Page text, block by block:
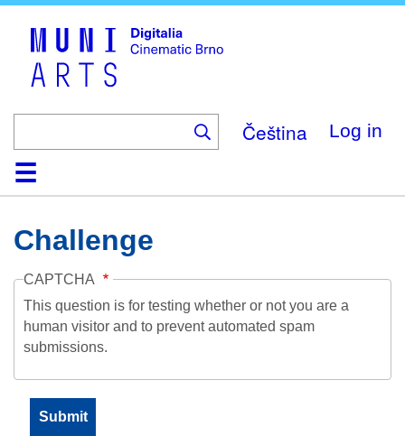
Čeština Log in
HomeCollection
Browse
AboutHelpContactDigitalia
Challenge
CAPTCHA
This question is for testing whether or not you are a
human visitor and to prevent automated spam
submissions.